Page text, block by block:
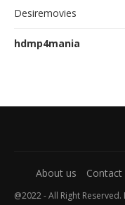
Desiremovies
hdmp4mania
About us Contact
@2022 - All Right